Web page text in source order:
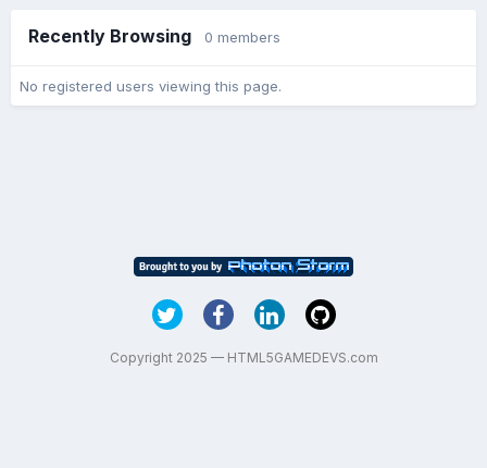
Recently Browsing 0 members
No registered users viewing this page.
Copyright 2025 — HTML5GAMEDEVS.com